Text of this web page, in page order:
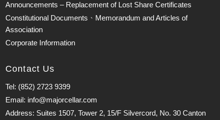
Announcements – Replacement of Lost Share Certificates
Constitutional Documents、Memorandum and Articles of
Association
Corporate Information
Contact Us
Tel: (852) 2723 9399
Email: info@majorcellar.com
Address: Suites 1507, Tower 2, 15/F Silvercord, No. 30 Canton